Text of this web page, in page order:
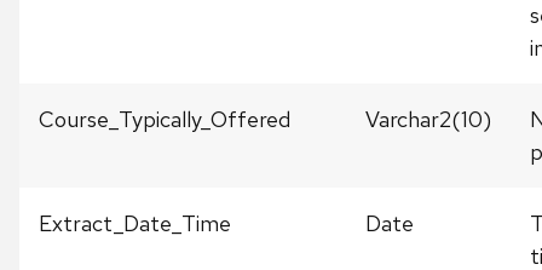
Course_Typically_Offered Varchar2(10)
Extract_Date_Time Date